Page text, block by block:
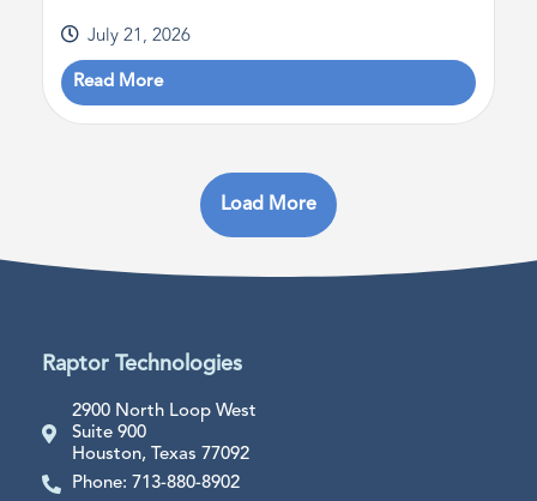
July 21, 2026
Read More
Load More
Raptor Technologies
2900 North Loop West
Suite 900
Houston, Texas 77092
Phone: 713-880-8902